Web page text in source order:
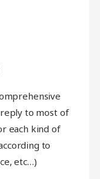
to most of
each kind of
to
etc…)